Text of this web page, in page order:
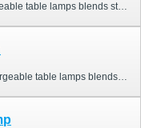
spaces. Available in three unique styles, it offers versatile options to suit different interiors and preferences.
elegant colors (Red, White, Black, and Yellow) and five unique styles, it offers versatile options to suit different interiors and preferences.